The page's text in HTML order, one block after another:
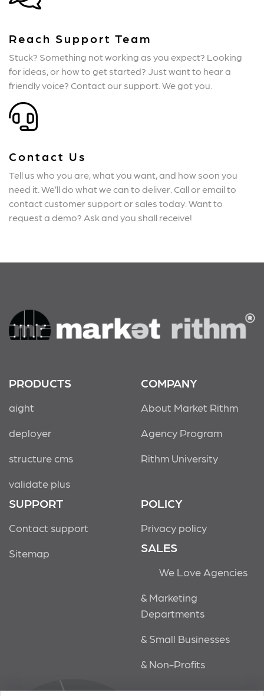
Reach Support Team
Stuck? Something not working as you expect? Looking
for ideas, or how to get started? Just want to hear a
friendly voice? Contact our support. We got you.
Contact Us
Tell us who you are, what you want, and how soon you
need it. We’ll do what we can to deliver. Call or email to
contact customer support or sales today. Want to
request a demo? Ask and you shall receive!
PRODUCTS
aight
deployer
structure cms
validate plus
COMPANY
About Market Rithm
Agency Program
Rithm University
SUPPORT
Contact support
Sitemap
POLICY
Privacy policy
SALES
We Love Agencies
& Marketing
Departments
& Small Businesses
& Non-Profits